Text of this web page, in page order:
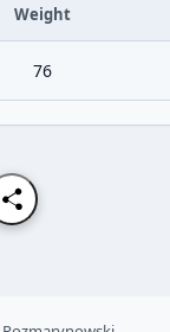
Weight
76